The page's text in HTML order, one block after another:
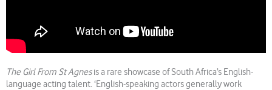
The Girl From St Agnesis a rare showcase of South Africa’s English-
language acting talent. ‘English-speaking actors generally work